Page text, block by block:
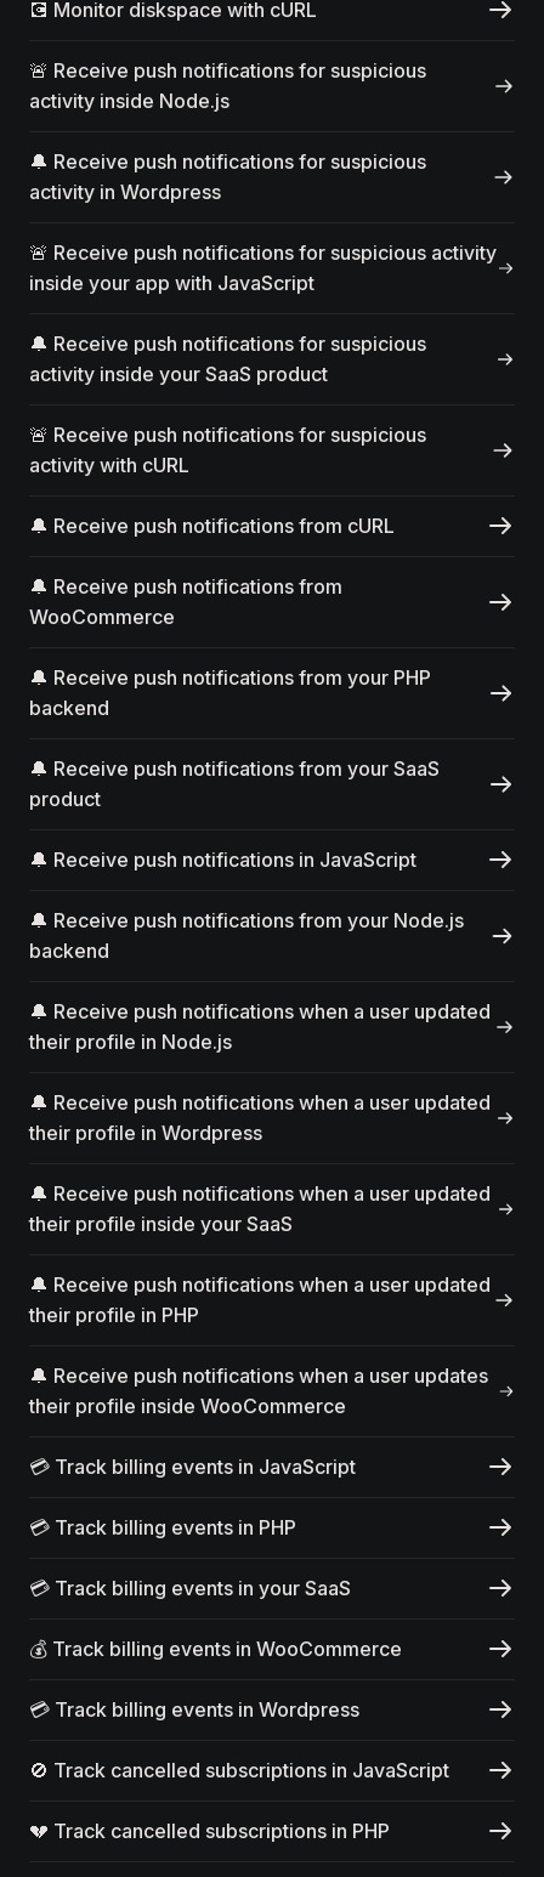
💽 Monitor diskspace with cURL
🚨 Receive push notifications for suspicious
activity inside Node.js
🔔 Receive push notifications for suspicious
activity in Wordpress
🚨 Receive push notifications for suspicious activity
inside your app with JavaScript
🔔 Receive push notifications for suspicious
activity inside your SaaS product
🚨 Receive push notifications for suspicious
activity with cURL
🔔 Receive push notifications from cURL
🔔 Receive push notifications from
WooCommerce
🔔 Receive push notifications from your PHP
backend
🔔 Receive push notifications from your SaaS
product
🔔 Receive push notifications in JavaScript
🔔 Receive push notifications from your Node.js
backend
🔔 Receive push notifications when a user updated
their profile in Node.js
🔔 Receive push notifications when a user updated
their profile in Wordpress
🔔 Receive push notifications when a user updated
their profile inside your SaaS
🔔 Receive push notifications when a user updated
their profile in PHP
🔔 Receive push notifications when a user updates
their profile inside WooCommerce
💳 Track billing events in JavaScript
💳 Track billing events in PHP
💳 Track billing events in your SaaS
💰 Track billing events in WooCommerce
💳 Track billing events in Wordpress
🚫 Track cancelled subscriptions in JavaScript
💔 Track cancelled subscriptions in PHP